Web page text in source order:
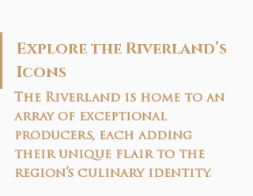
Explore the Riverland’s
Icons
The Riverland is home to an
array of exceptional
producers, each adding
their unique flair to the
region’s culinary identity.